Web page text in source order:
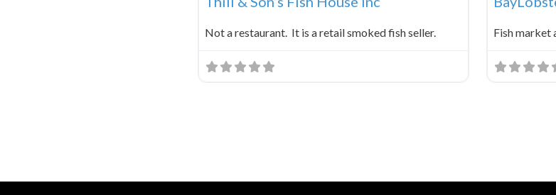
Not a restaurant. It is a retail smoked fish seller. Fish market